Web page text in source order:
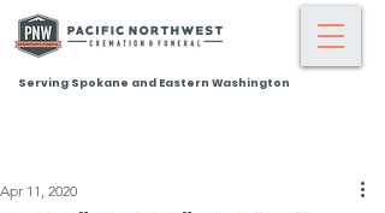
Serving Spokane and Eastern Washington
Apr 11, 2020